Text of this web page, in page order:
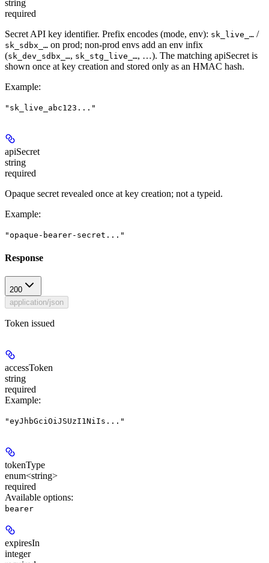
string
required
Secret API key identifier. Prefix encodes (mode, env): sk_live_… /
sk_sdbx_… on prod; non-prod envs add an env infix
(sk_dev_sdbx_…, sk_stg_live_…, …). The matching apiSecret is
shown once at key creation and stored only as an HMAC hash.
Example:
"sk_live_abc123..."
apiSecret
string
required
Opaque secret revealed once at key creation; not a typeid.
Example:
"opaque-bearer-secret..."
Response
200
application/json
Token issued
accessToken
string
required
Example:
"eyJhbGciOiJSUzI1NiIs..."
tokenType
enum<string>
required
Available options:
bearer
expiresIn
integer